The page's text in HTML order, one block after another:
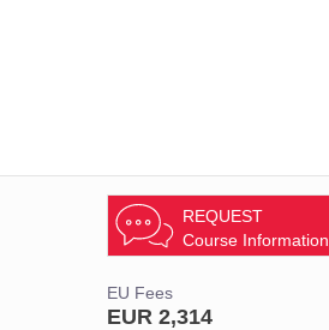
REQUEST
Course Information
EU Fees
EUR 2,314